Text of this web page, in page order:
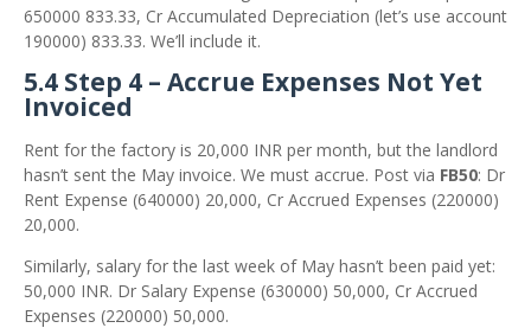
650000 833.33, Cr Accumulated Depreciation (let’s use account
190000) 833.33. We’ll include it.
5.4 Step 4 – Accrue Expenses Not Yet
Invoiced
Rent for the factory is 20,000 INR per month, but the landlord
hasn’t sent the May invoice. We must accrue. Post via FB50: Dr
Rent Expense (640000) 20,000, Cr Accrued Expenses (220000)
20,000.
Similarly, salary for the last week of May hasn’t been paid yet:
50,000 INR. Dr Salary Expense (630000) 50,000, Cr Accrued
Expenses (220000) 50,000.